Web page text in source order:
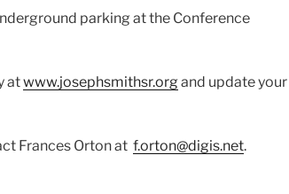
parking at the Conference
atwww.josephsmithsr.organd update your
Frances Orton at f.orton@digis.net.